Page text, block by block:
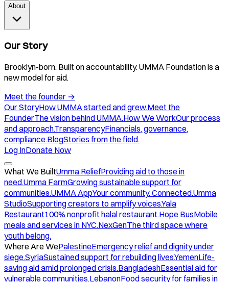
About
Our Story
Brooklyn-born. Built on accountability. UMMA Foundation is a
new model for aid.
Meet the founder →
Our StoryHow UMMA started and grew.Meet the
FounderThe vision behind UMMA.How We WorkOur process
and approach.TransparencyFinancials, governance,
compliance.BlogStories from the field.
Log InDonate Now
What We BuiltUmma ReliefProviding aid to those in
need.Umma FarmGrowing sustainable support for
communities.UMMA AppYour community. Connected.Umma
StudioSupporting creators to amplify voices.Yala
Restaurant100% nonprofit halal restaurant.Hope BusMobile
meals and services in NYC.NexGenThe third space where
youth belong.
Where Are WePalestineEmergency relief and dignity under
siege.SyriaSustained support for rebuilding lives.YemenLife-
saving aid amid prolonged crisis.BangladeshEssential aid for
vulnerable communities.LebanonFood security for families in